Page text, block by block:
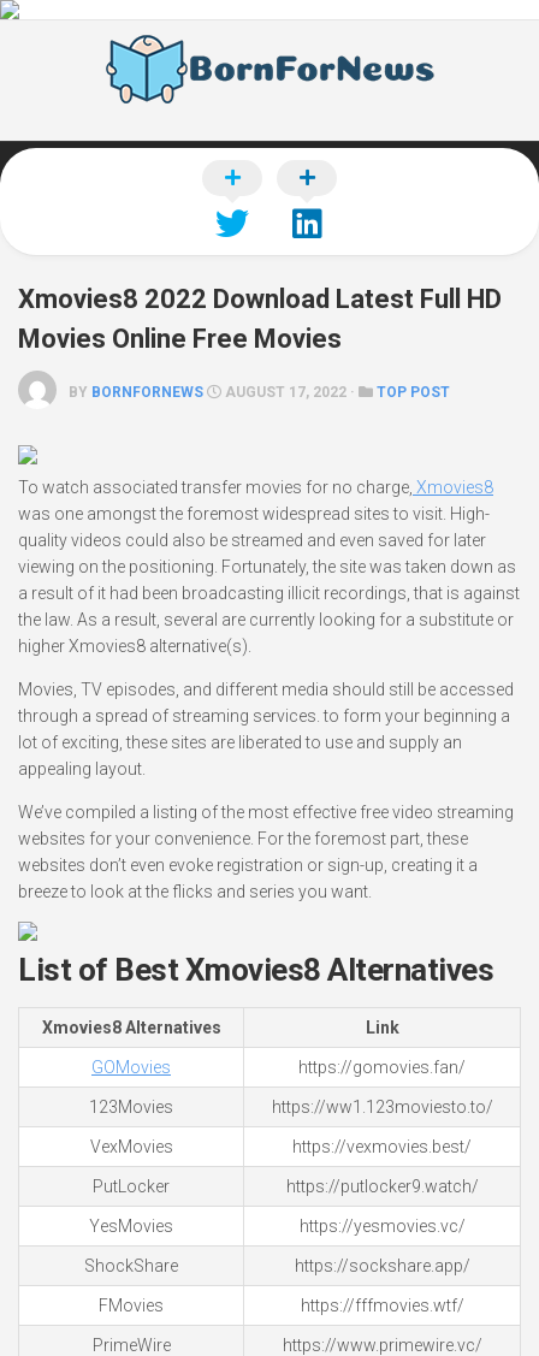
Xmovies8 2022 Download Latest Full HD
Movies Online Free Movies
BY BORNFORNEWS AUGUST 17, 2022 · TOP POST
To watch associated transfer movies for no charge, Xmovies8
was one amongst the foremost widespread sites to visit. High-
quality videos could also be streamed and even saved for later
viewing on the positioning. Fortunately, the site was taken down as
a result of it had been broadcasting illicit recordings, that is against
the law. As a result, several are currently looking for a substitute or
higher Xmovies8 alternative(s).
Movies, TV episodes, and different media should still be accessed
through a spread of streaming services. to form your beginning a
lot of exciting, these sites are liberated to use and supply an
appealing layout.
We’ve compiled a listing of the most effective free video streaming
websites for your convenience. For the foremost part, these
websites don’t even evoke registration or sign-up, creating it a
breeze to look at the flicks and series you want.
List of Best Xmovies8 Alternatives
Xmovies8 Alternatives Link
GOMovies https://gomovies.fan/
123Movies https://ww1.123moviesto.to/
VexMovies https://vexmovies.best/
PutLocker https://putlocker9.watch/
YesMovies https://yesmovies.vc/
ShockShare https://sockshare.app/
FMovies https://fffmovies.wtf/
PrimeWire https://www.primewire.vc/